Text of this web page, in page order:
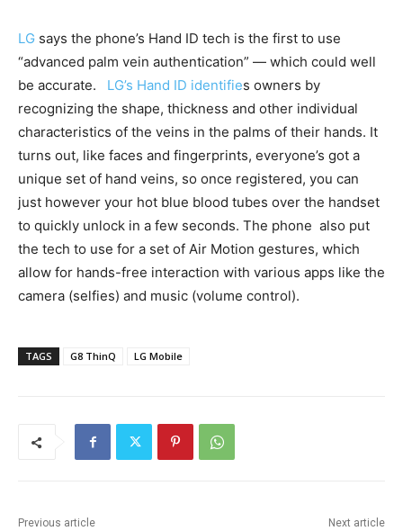
LG says the phone’s Hand ID tech is the first to use
“advanced palm vein authentication” — which could well
be accurate. LG’s Hand ID identifies owners by
recognizing the shape, thickness and other individual
characteristics of the veins in the palms of their hands. It
turns out, like faces and fingerprints, everyone’s got a
unique set of hand veins, so once registered, you can
just however your hot blue blood tubes over the handset
to quickly unlock in a few seconds. The phone also put
the tech to use for a set of Air Motion gestures, which
allow for hands-free interaction with various apps like the
camera (selfies) and music (volume control).
TAGS G8 ThinQ LG Mobile
Previous article Next article